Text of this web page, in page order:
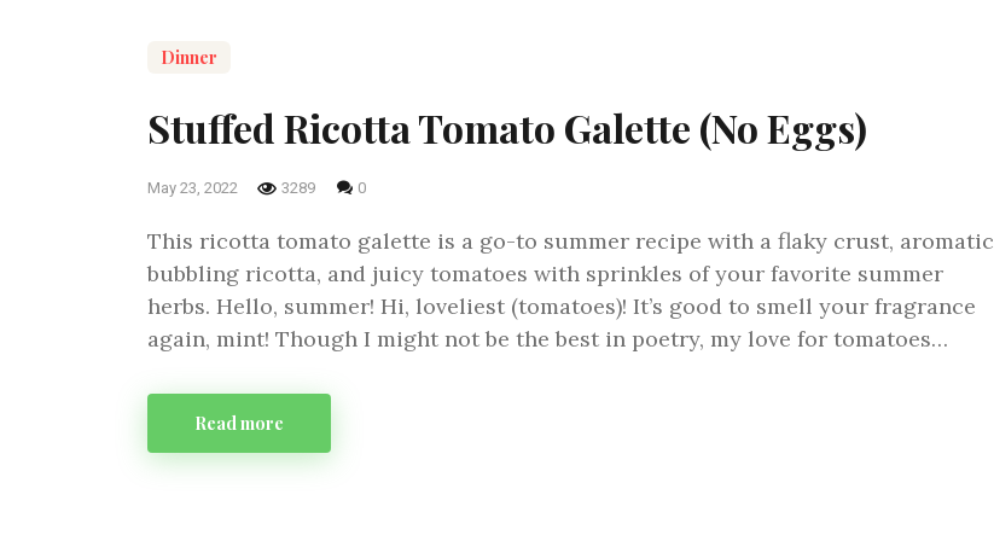
Dinner
Stuffed Ricotta Tomato Galette (No Eggs)
May 23, 2022 3289 0
This ricotta tomato galette is a go-to summer recipe with a flaky crust, aromatic
bubbling ricotta, and juicy tomatoes with sprinkles of your favorite summer
herbs. Hello, summer! Hi, loveliest (tomatoes)! It’s good to smell your fragrance
again, mint! Though I might not be the best in poetry, my love for tomatoes…
Read more